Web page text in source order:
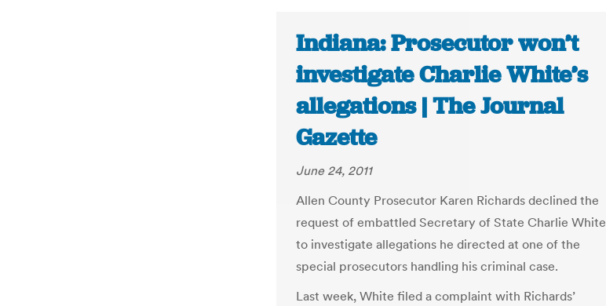
Indiana: Prosecutor won’t
investigate Charlie White’s
allegations | The Journal
Gazette
June 24, 2011
Allen County Prosecutor Karen Richards declined the
request of embattled Secretary of State Charlie White
to investigate allegations he directed at one of the
special prosecutors handling his criminal case.
Last week, White filed a complaint with Richards’